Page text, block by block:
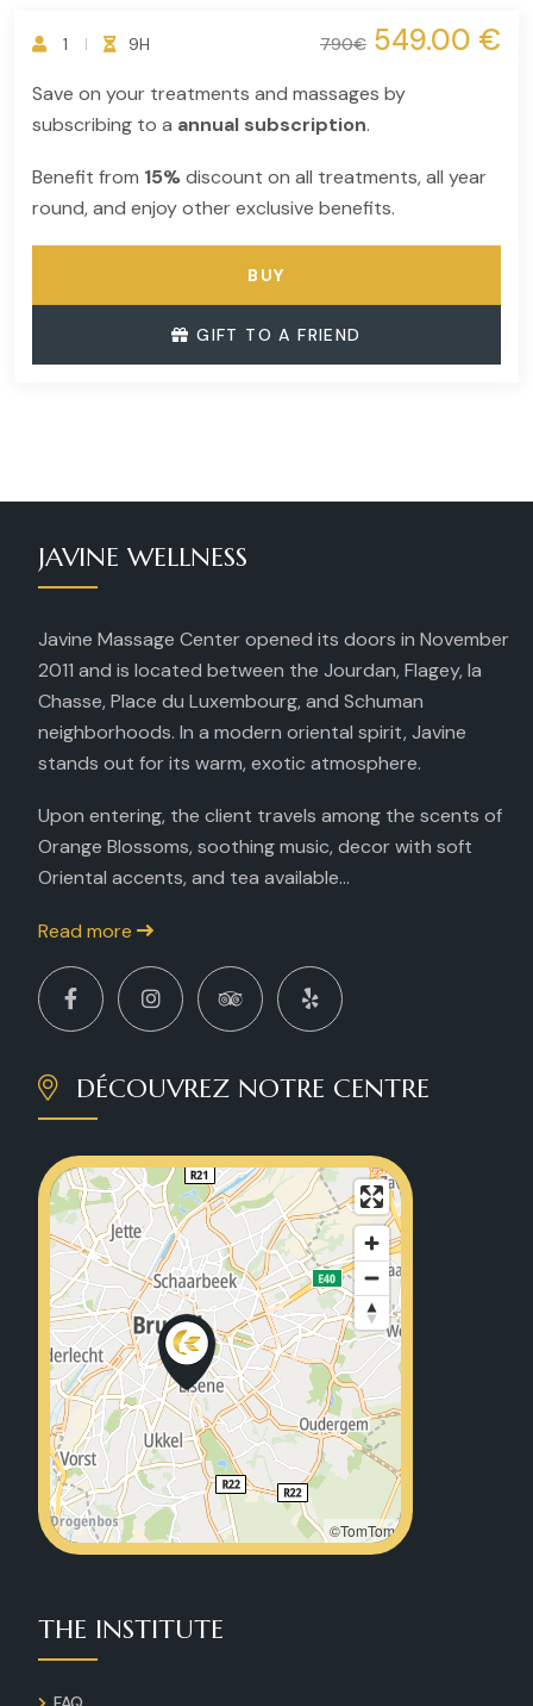
1 9H 790€ 549.00 €
Save on your treatments and massages by
subscribing to a annual subscription.
Benefit from 15%discount on all treatments, all year
round, and enjoy other exclusive benefits.
BUY
GIFT TO A FRIEND
JAVINE WELLNESS
Javine Massage Center opened its doors in November
2011 and is located between the Jourdan, Flagey, la
Chasse, Place du Luxembourg, and Schuman
neighborhoods. In a modern oriental spirit, Javine
stands out for its warm, exotic atmosphere.
Upon entering, the client travels among the scents of
Orange Blossoms, soothing music, decor with soft
Oriental accents, and tea available...
Read more
DÉCOUVREZ NOTRE CENTRE
©TomTom
THE INSTITUTE